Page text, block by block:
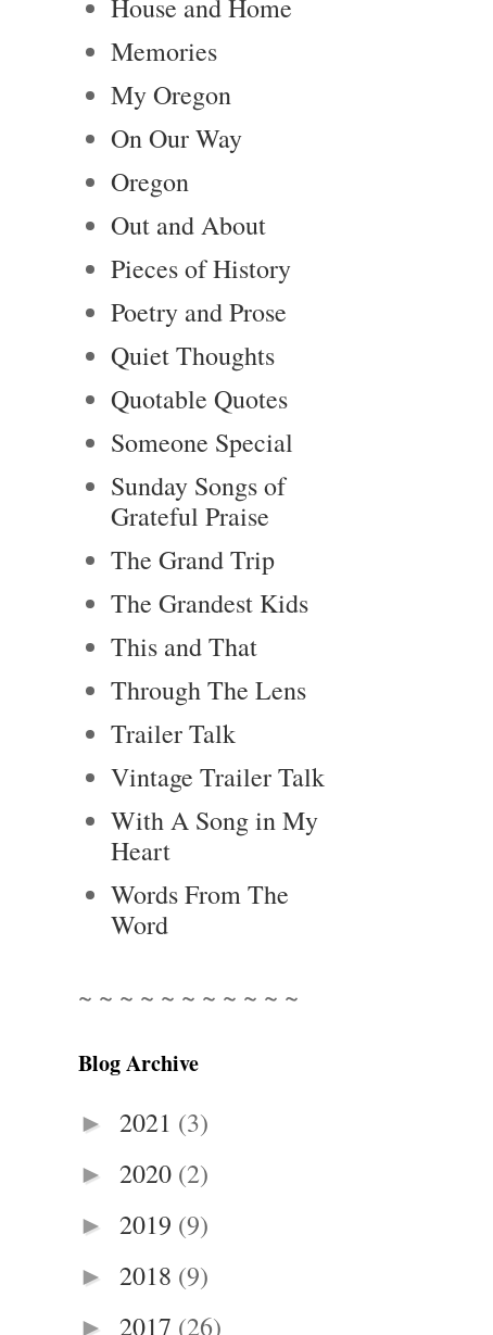
House and Home
Memories
My Oregon
On Our Way
Oregon
Out and About
Pieces of History
Poetry and Prose
Quiet Thoughts
Quotable Quotes
Someone Special
Sunday Songs of
Grateful Praise
The Grand Trip
The Grandest Kids
This and That
Through The Lens
Trailer Talk
Vintage Trailer Talk
With A Song in My
Heart
Words From The
Word
~ ~ ~ ~ ~ ~ ~ ~ ~ ~ ~
Blog Archive
► 2021 (3)
► 2020 (2)
► 2019 (9)
► 2018 (9)
► 2017 (26)